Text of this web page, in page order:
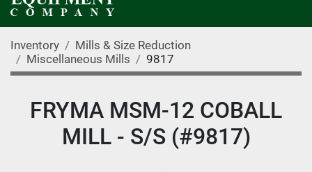
Inventory
Mills & Size Reduction
Miscellaneous Mills
9817
FRYMA MSM-12 COBALL
MILL - S/S (#9817)